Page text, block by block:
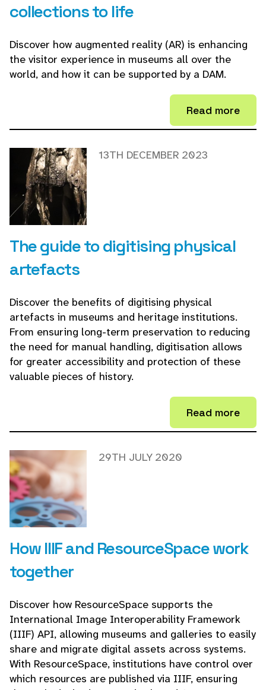
collections to life
Discover how augmented reality (AR) is enhancing
the visitor experience in museums all over the
world, and how it can be supported by a DAM.
Read more
The guide to digitising physical
artefacts
13TH DECEMBER 2023
Discover the benefits of digitising physical
artefacts in museums and heritage institutions.
From ensuring long-term preservation to reducing
the need for manual handling, digitisation allows
for greater accessibility and protection of these
valuable pieces of history.
Read more
How IIIF and ResourceSpace work
together
29TH JULY 2020
Discover how ResourceSpace supports the
International Image Interoperability Framework
(IIIF) API, allowing museums and galleries to easily
share and migrate digital assets across systems.
With ResourceSpace, institutions have control over
which resources are published via IIIF, ensuring